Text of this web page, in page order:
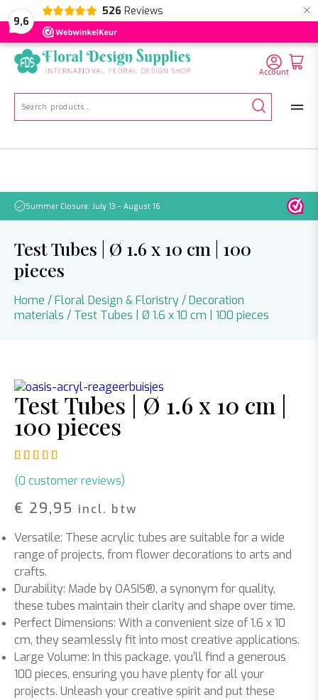
9,6
526 Reviews ×
NL EN DE
Search
Account
Summer Closure: July 13 – August 16
Test Tubes | Ø 1.6 x 10 cm | 100
pieces
Home /Floral Design & Floristry/Decoration
materials / Test Tubes | Ø 1.6 x 10 cm | 100 pieces
Test Tubes | Ø 1.6 x 10 cm |
100 pieces
(0 customer reviews)
€ 29,95 incl. btw
Versatile: These acrylic tubes are suitable for a wide
range of projects, from flower decorations to arts and
crafts.
Durability: Made by OASIS®, a synonym for quality,
these tubes maintain their clarity and shape over time.
Perfect Dimensions: With a convenient size of 1.6 x 10
cm, they seamlessly fit into most creative applications.
Large Volume: In this package, you’ll find a generous
100 pieces, ensuring you have plenty for all your
projects. Unleash your creative spirit and put these